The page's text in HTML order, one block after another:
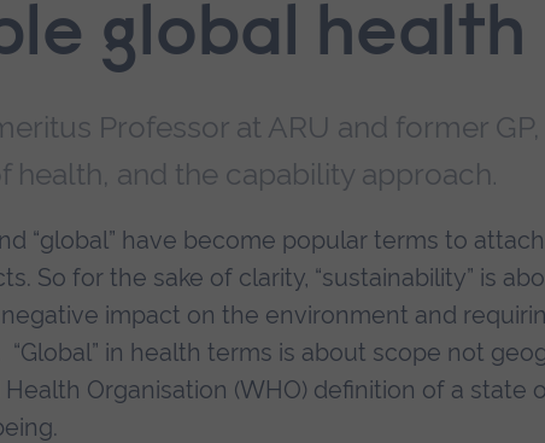
global health
Professor at ARU and former
health, and the capability approach.
“global” have become popular terms to
So for the sake of clarity, “sustainability” is
impact on the environment and
in health terms is about scope not
Organisation (WHO) definition of a state